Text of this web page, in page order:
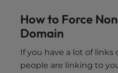
How to Force
Domain
If you have a lot of
people are linking to